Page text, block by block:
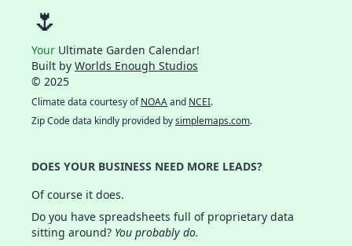
🌷
Your Ultimate Garden Calendar!
Built by Worlds Enough Studios
© 2025
Climate data courtesy ofNOAAand NCEI.
Zip Code data kindly provided bysimplemaps.com.
DOES YOUR BUSINESS NEED MORE LEADS?
Of course it does.
Do you have spreadsheets full of proprietary data
sitting around? You probably do.